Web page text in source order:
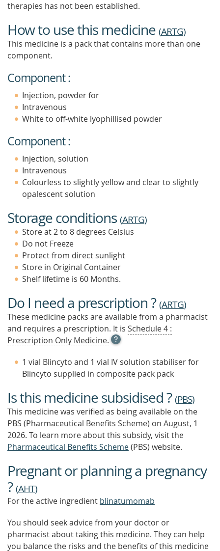
therapies has not been established.
How to use this medicine (ARTG)
This medicine is a pack that contains more than one
component.
Component :
Injection, powder for
Intravenous
White to off-white lyophillised powder
Component :
Injection, solution
Intravenous
Colourless to slightly yellow and clear to slightly
opalescent solution
Storage conditions (ARTG)
Store at 2 to 8 degrees Celsius
Do not Freeze
Protect from direct sunlight
Store in Original Container
Shelf lifetime is 60 Months.
Do I need a prescription ?(ARTG)
These medicine packs are available from a pharmacist
and requires a prescription. It is Schedule 4 :
Prescription Only Medicine. OPEN
TOOL
TIP
TO
FIND
MORE
1 vial Blincyto and 1 vial IV solution stabiliser for
Blincyto supplied in composite pack pack
Is this medicine subsidised ?(PBS)
This medicine was verified as being available on the
PBS (Pharmaceutical Benefits Scheme) on August, 1
2026. To learn more about this subsidy, visit the
Pharmaceutical Benefits Scheme(PBS) website.
Pregnant or planning a pregnancy
?(AHT)
For the active ingredient blinatumomab
You should seek advice from your doctor or
pharmacist about taking this medicine. They can help
you balance the risks and the benefits of this medicine